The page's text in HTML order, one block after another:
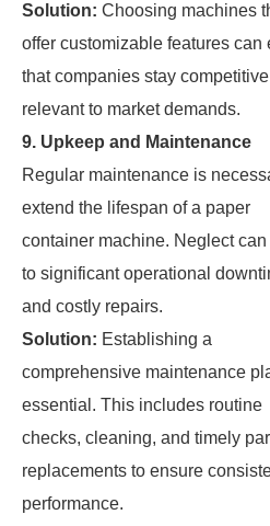
Solution: Choosing machines
offer customizable features can
that companies stay
relevant to market demands.
9. Upkeep and Maintenance
Regular maintenance is
extend the lifespan of a paper
container machine. Neglect can
to significant operational
and costly repairs.
Solution: Establishing a
comprehensive maintenance
essential. This includes routine
checks, cleaning, and timely
replacements to ensure
performance.